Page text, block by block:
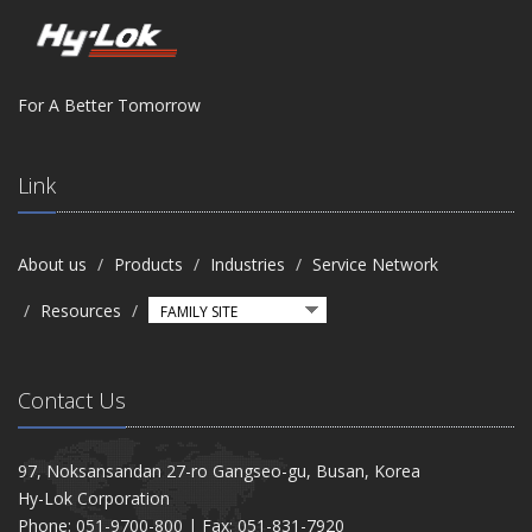
For A Better Tomorrow
Link
About us Products Industries Service Network
Resources
Contact Us
97, Noksansandan 27-ro Gangseo-gu, Busan, Korea
Hy-Lok Corporation
Phone: 051-9700-800 | Fax: 051-831-7920